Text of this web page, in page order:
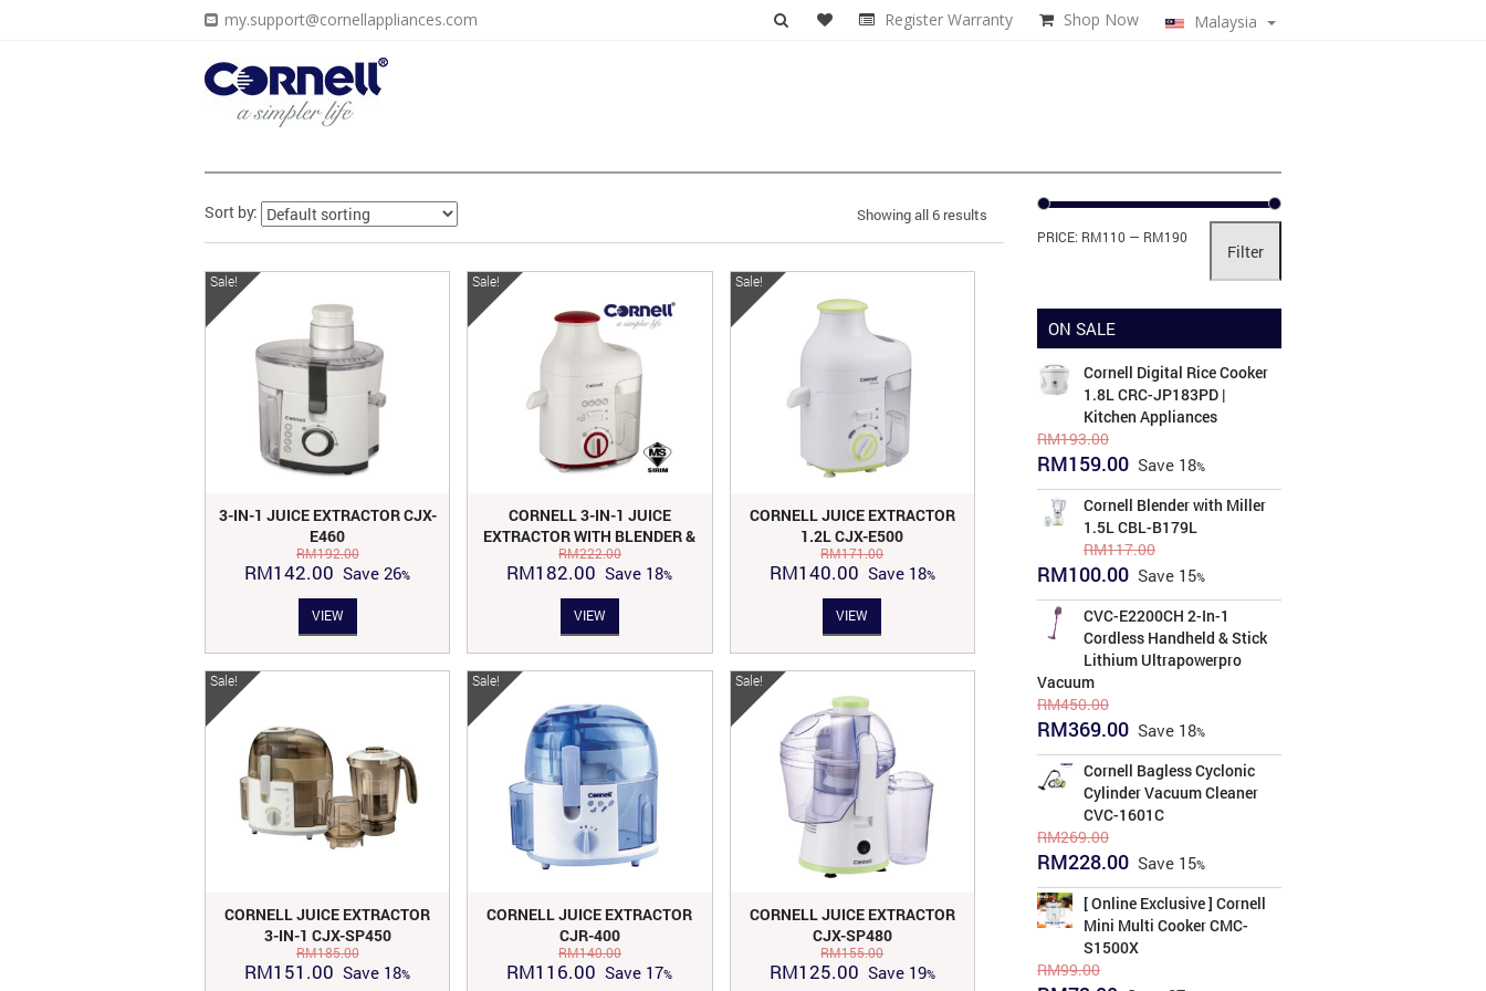
my.support@cornellappliances.com Register Warranty Shop Now Malaysia
Sort by: Showing all 6 results
Sale!
3-IN-1 JUICE EXTRACTOR CJX-
E460
RM192.00
Original
RM192.00.
RM142.00 Current
price
is:
RM142.00.
Save 26
VIEW
Sale!
CORNELL 3-IN-1 JUICE
EXTRACTOR WITH BLENDER &
MILLER CJX-E550
RM222.00
Original
RM222.00.
RM182.00 Current
price
is:
RM182.00.
Save 18
VIEW
Sale!
CORNELL JUICE EXTRACTOR
1.2L CJX-E500
RM171.00
Original
RM171.00.
RM140.00Current
price
is:
RM140.00.
Save18
VIEW
Sale!
CORNELL JUICE EXTRACTOR
3-IN-1 CJX-SP450
RM185.00
Original
RM151.00 Current
Save 18
Sale!
CORNELL JUICE EXTRACTOR
CJR-400
RM140.00
Original
RM116.00 Current
Save 17
Sale!
CORNELL JUICE EXTRACTOR
CJX-SP480
RM155.00
Original
RM125.00Current
Save19
Filter
PRICE: RM110 — RM190
ON SALE
Cornell Digital Rice Cooker
1.8L CRC-JP183PD |
Kitchen Appliances
RM193.00
Original
was:
RM193.00.
RM159.00Current
is:
RM159.00.
Save 18
Cornell Blender with Miller
1.5L CBL-B179L
RM117.00
Original
was:
RM117.00.
RM100.00Current
is:
RM100.00.
Save 15
CVC-E2200CH 2-In-1
Cordless Handheld & Stick
Lithium Ultrapowerpro
Vacuum
RM450.00
Original
was:
RM450.00.
RM369.00Current
is:
RM369.00.
Save 18
Cornell Bagless Cyclonic
Cylinder Vacuum Cleaner
CVC-1601C
RM269.00
Original
was:
RM269.00.
RM228.00Current
is:
RM228.00.
Save 15
[ Online Exclusive ] Cornell
Mini Multi Cooker CMC-
S1500X
RM99.00